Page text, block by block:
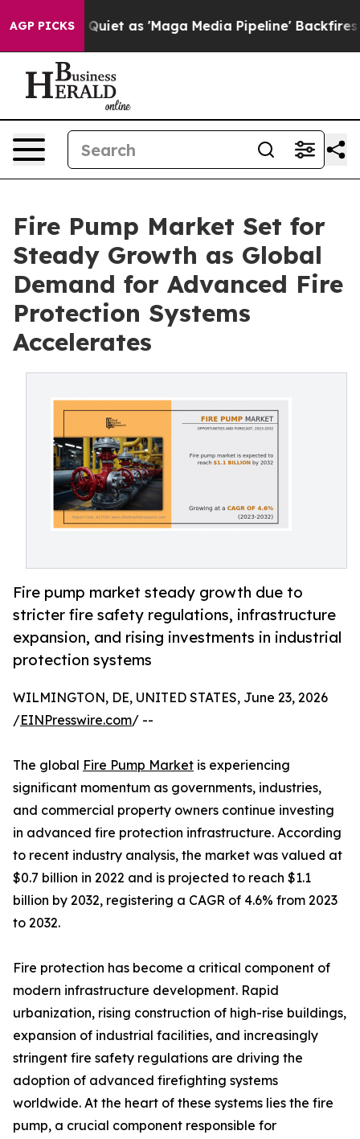
AGP PICKS
as 'Maga Media Pipeline' Backfires Amid Rumors
Fire Pump Market Set for
Steady Growth as Global
Demand for Advanced Fire
Protection Systems
Accelerates
Fire pump market steady growth due to
stricter fire safety regulations, infrastructure
expansion, and rising investments in industrial
protection systems
WILMINGTON, DE, UNITED STATES, June 23, 2026
/EINPresswire.com/ --
The global Fire Pump Market is experiencing
significant momentum as governments, industries,
and commercial property owners continue investing
in advanced fire protection infrastructure. According
to recent industry analysis, the market was valued at
$0.7 billion in 2022 and is projected to reach $1.1
billion by 2032, registering a CAGR of 4.6% from 2023
to 2032.
Fire protection has become a critical component of
modern infrastructure development. Rapid
urbanization, rising construction of high-rise buildings,
expansion of industrial facilities, and increasingly
stringent fire safety regulations are driving the
adoption of advanced firefighting systems
worldwide. At the heart of these systems lies the fire
pump, a crucial component responsible for